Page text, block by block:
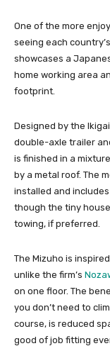
One of the more
seeing each
showcases a
home working area
footprint.
Designed by the
double-axle trailer
is finished in a
by a metal roof. The
installed and
though the tiny
towing, if preferred.
The Mizuho is
unlike the firm’s
on one floor. The
you don’t need to
course, is reduced
good of job fitting